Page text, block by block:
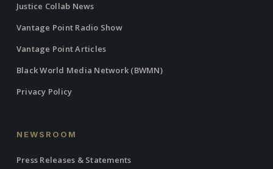
Justice Collab News
Vantage Point Radio Show
Vantage Point Articles
Black World Media Network (BWMN)
Privacy Policy
NEWSROOM
Press Releases & Statements